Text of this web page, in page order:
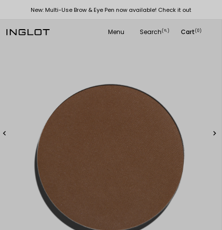
New: Multi-Use Brow & Eye Pen now available! Check it out
Menu Search(
search ) Cart(0)
 